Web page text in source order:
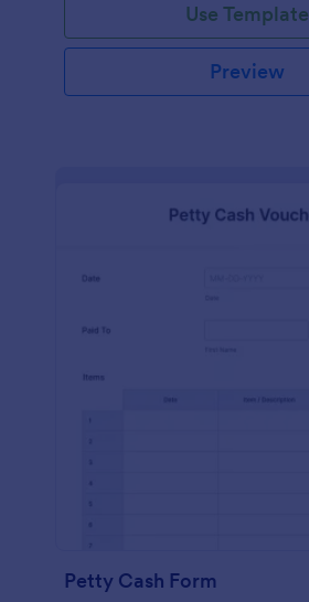
Use Template
Preview
Petty Cash Form